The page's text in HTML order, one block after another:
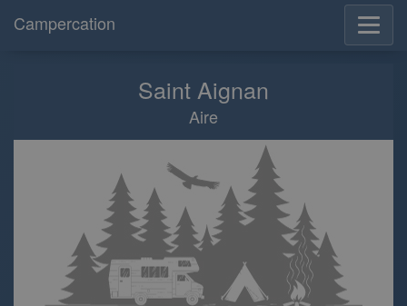
Campercation
Saint Aignan
Aire